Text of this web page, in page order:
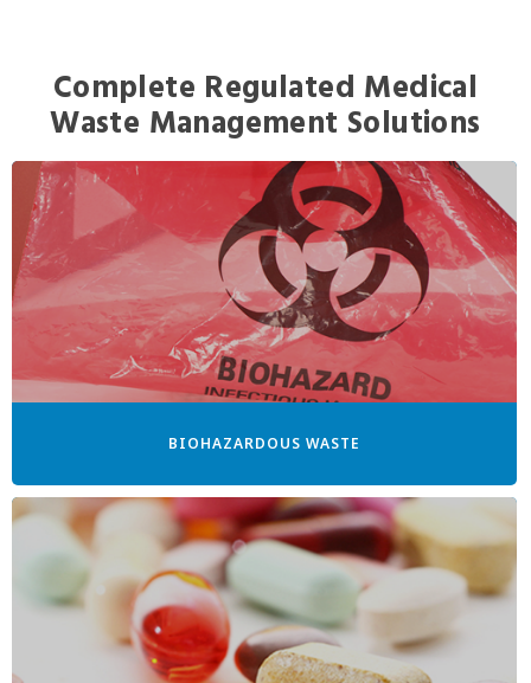
Complete Regulated Medical
Waste Management Solutions
BIOHAZARDOUS WASTE